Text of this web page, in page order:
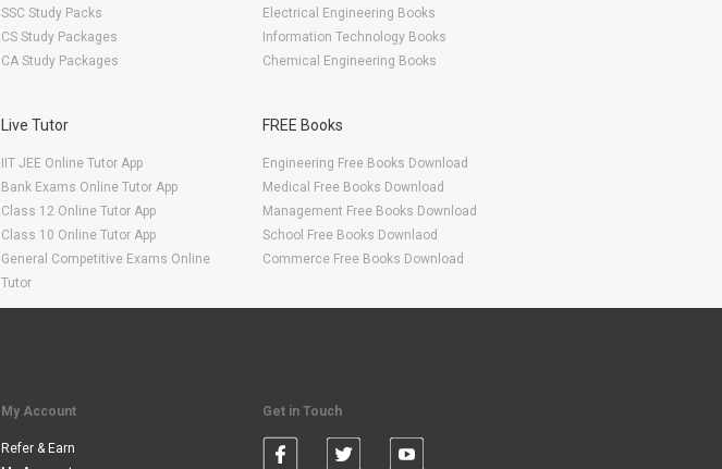
SSC Study Packs
CS Study Packages
CA Study Packages
Electrical Engineering Books
Information Technology Books
Chemical Engineering Books
Live Tutor
IIT JEE Online Tutor App
Bank Exams Online Tutor App
Class 12 Online Tutor App
Class 10 Online Tutor App
General Competitive Exams Online
Tutor
FREE Books
Engineering Free Books Download
Medical Free Books Download
Management Free Books Download
School Free Books Downlaod
Commerce Free Books Download
My Account
Refer & Earn
Get in Touch